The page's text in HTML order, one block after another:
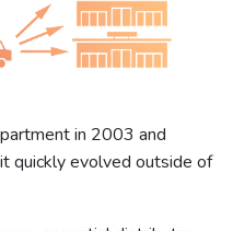
in 2003 and
quickly evolved outside of